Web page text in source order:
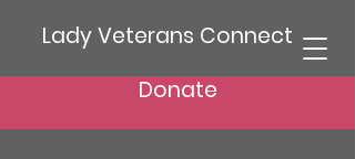
Lady Veterans Connect
Donate